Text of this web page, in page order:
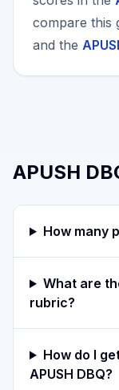
compare this
and the
APUSH
How many
What are
rubric?
How do I
APUSH DBQ?